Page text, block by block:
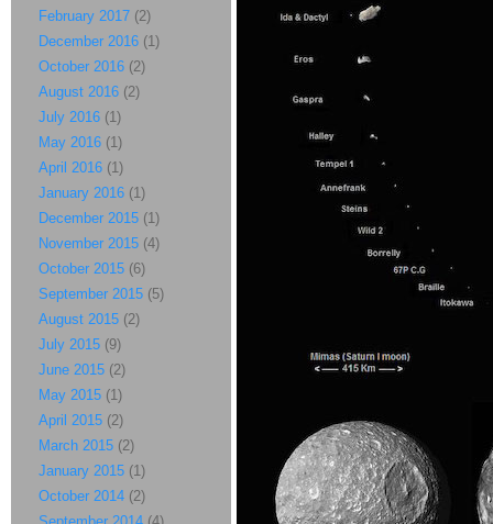
February 2017 (2)
December 2016 (1)
October 2016 (2)
August 2016 (2)
July 2016 (1)
May 2016 (1)
April 2016 (1)
January 2016 (1)
December 2015 (1)
November 2015 (4)
October 2015 (6)
September 2015 (5)
August 2015 (2)
July 2015 (9)
June 2015 (2)
May 2015 (1)
April 2015 (2)
March 2015 (2)
January 2015 (1)
October 2014 (2)